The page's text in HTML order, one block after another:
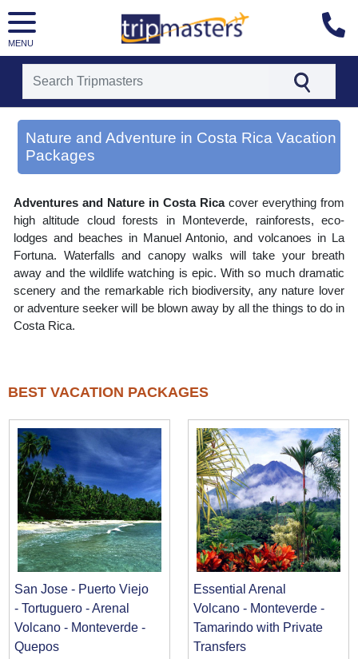
MENU
[tmrowid=]
[tmadstatus=]
[tmregion=latin]
[tmdestination=nature and adventure in costa rica]
Nature and Adventure in Costa Rica Vacation
Packages
Adventures and Nature in Costa Ricacover everything from
high altitude cloud forests in Monteverde, rainforests, eco-
lodges and beaches in Manuel Antonio, and volcanoes in La
Fortuna. Waterfalls and canopy walks will take your breath
away and the wildlife watching is epic. With so much dramatic
scenery and the remarkable rich biodiversity, any nature lover
or adventure seeker will be blown away by all the things to do in
Costa Rica.
BEST VACATION PACKAGES
San Jose - Puerto Viejo
- Tortuguero - Arenal
Volcano - Monteverde -
Quepos
Essential Arenal
Volcano - Monteverde -
Tamarindo with Private
Transfers